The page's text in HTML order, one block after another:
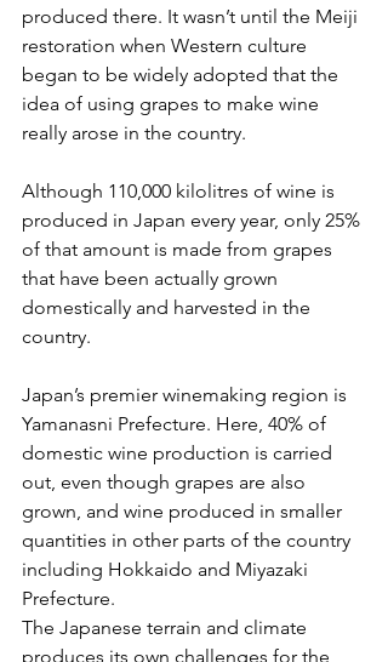
produced there. It wasn’t until the Meiji
restoration when Western culture
began to be widely adopted that the
idea of using grapes to make wine
really arose in the country.
Although 110,000 kilolitres of wine is
produced in Japan every year, only 25%
of that amount is made from grapes
that have been actually grown
domestically and harvested in the
country.
Japan’s premier winemaking region is
Yamanasni Prefecture. Here, 40% of
domestic wine production is carried
out, even though grapes are also
grown, and wine produced in smaller
quantities in other parts of the country
including Hokkaido and Miyazaki
Prefecture.
The Japanese terrain and climate
produces its own challenges for the